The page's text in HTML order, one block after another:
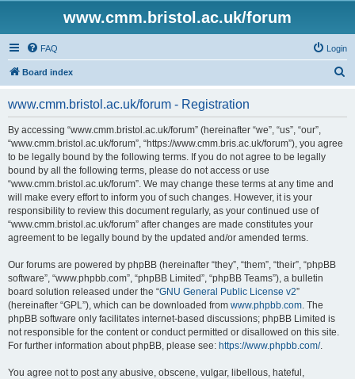
www.cmm.bristol.ac.uk/forum
FAQ Login
Board index
www.cmm.bristol.ac.uk/forum - Registration
By accessing “www.cmm.bristol.ac.uk/forum” (hereinafter “we”, “us”, “our”,
“www.cmm.bristol.ac.uk/forum”, “https://www.cmm.bris.ac.uk/forum”), you agree
to be legally bound by the following terms. If you do not agree to be legally
bound by all the following terms, please do not access or use
“www.cmm.bristol.ac.uk/forum”. We may change these terms at any time and
will make every effort to inform you of such changes. However, it is your
responsibility to review this document regularly, as your continued use of
“www.cmm.bristol.ac.uk/forum” after changes are made constitutes your
agreement to be legally bound by the updated and/or amended terms.
Our forums are powered by phpBB (hereinafter “they”, “them”, “their”, “phpBB
software”, “www.phpbb.com”, “phpBB Limited”, “phpBB Teams”), a bulletin
board solution released under the “GNU General Public License v2”
(hereinafter “GPL”), which can be downloaded from www.phpbb.com. The
phpBB software only facilitates internet-based discussions; phpBB Limited is
not responsible for the content or conduct permitted or disallowed on this site.
For further information about phpBB, please see: https://www.phpbb.com/.
You agree not to post any abusive, obscene, vulgar, libellous, hateful,